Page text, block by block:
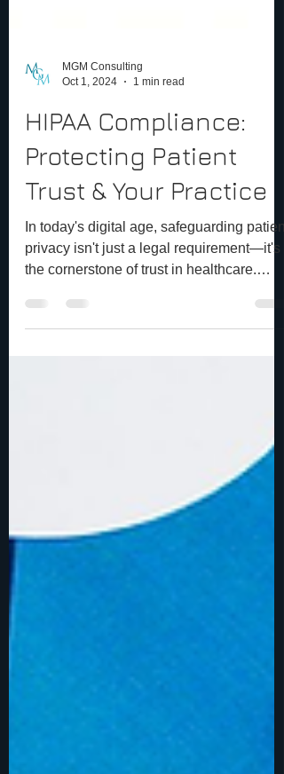
MGM Consulting
Oct 1, 2024
1 min read
HIPAA Compliance:
Protecting Patient
Trust & Your Practice
In today's digital age, safeguarding patient
privacy isn't just a legal requirement—it's